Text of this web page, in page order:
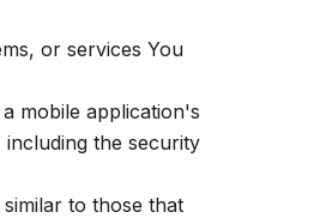
or services You
mobile application's
the security
to those that